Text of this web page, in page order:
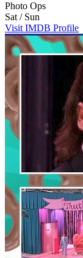
Photo Ops
Sat / Sun
Visit IMDB Profile